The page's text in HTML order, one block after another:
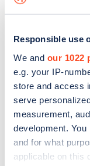
Responsible use
We and our 1022
e.g. your IP-
store and access
serve
measurement,
development.
and for what
applicable on this